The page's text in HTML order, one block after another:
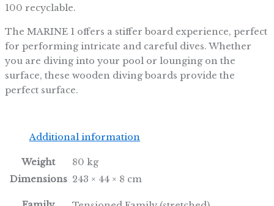
100 recyclable.
The MARINE 1 offers a stiffer board experience, perfect
for performing intricate and careful dives. Whether
you are diving into your pool or lounging on the
surface, these wooden diving boards provide the
perfect surface.
Additional information
Weight
80 kg
Dimensions 243 × 44 × 8 cm